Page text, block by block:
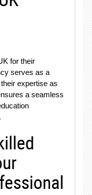
for their
serves as a
expertise as
a seamless